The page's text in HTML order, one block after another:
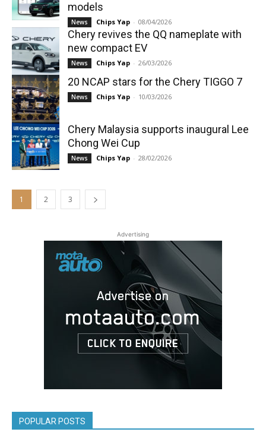
models
News Chips Yap - 08/04/2026
Chery revives the QQ nameplate with
new compact EV
News Chips Yap - 26/03/2026
20 NCAP stars for the Chery TIGGO 7
News Chips Yap - 10/03/2026
Chery Malaysia supports inaugural Lee
Chong Wei Cup
News Chips Yap - 28/02/2026
1 2 3
Advertising
POPULAR POSTS